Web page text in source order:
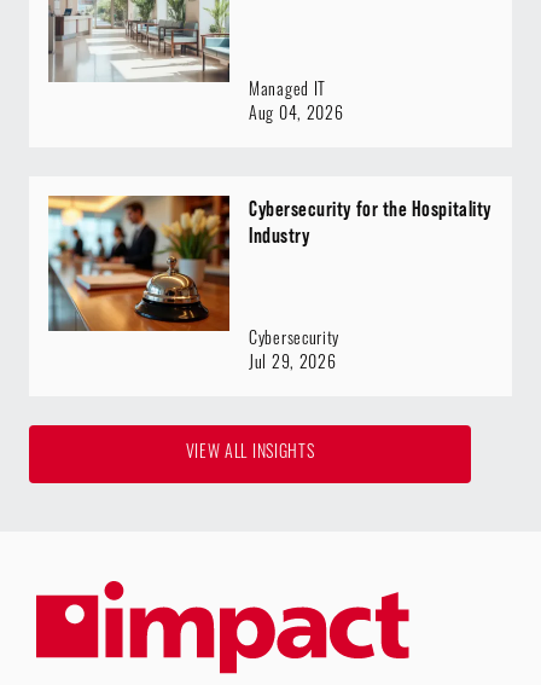
VIEW ALL INSIGHTS
Managed IT
Aug 04, 2026
Cybersecurity for the Hospitality
Industry
Cybersecurity
Jul 29, 2026